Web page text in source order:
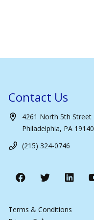
Contact Us
4261 North 5th Street
Philadelphia, PA 19140
(215) 324-0746
Terms & Conditions